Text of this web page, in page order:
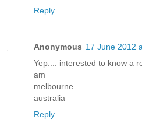
Reply
Anonymous 17 June 2012
Yep.... interested to know a
am
melbourne
australia
Reply